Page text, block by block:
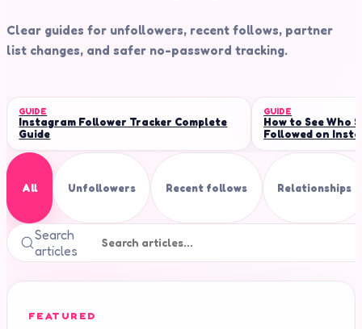
Clear guides for unfollowers, recent follows, partner
list changes, and safer no-password tracking.
GUIDE
Instagram Follower Tracker Complete
Guide
GUIDE
How to See Who
Followed on
All Unfollowers Recent follows Relationships
Search
articles
FEATURED